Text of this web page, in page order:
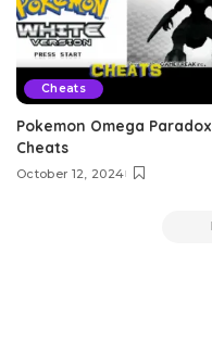
Cheats
Pokemon Omega Paradox
Cheats
October 12, 2024